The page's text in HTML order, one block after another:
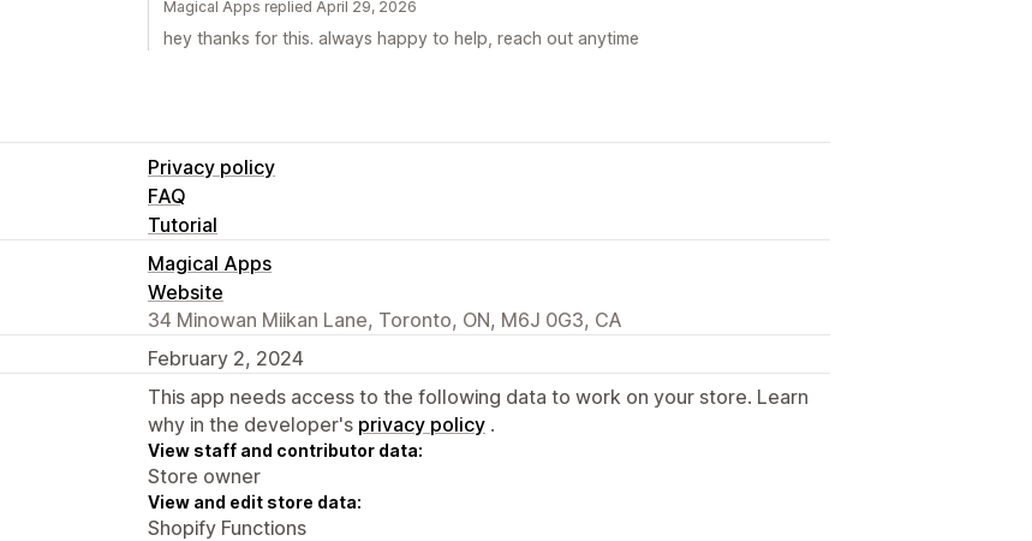
Magical Apps replied April 29, 2026
hey thanks for this. always happy to help, reach out anytime
Privacy policy
FAQ
Tutorial
Magical Apps
Website
34 Minowan Miikan Lane, Toronto, ON, M6J 0G3, CA
February 2, 2024
This app needs access to the following data to work on your store. Learn
why in the developer's privacy policy .
View staff and contributor data:
Store owner
View and edit store data:
Shopify Functions